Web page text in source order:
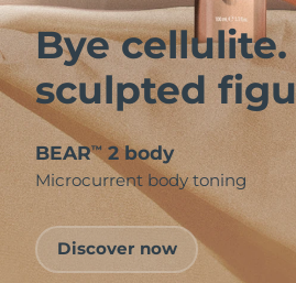
Bye
sculpted
BEAR™ 2 body
Microcurrent body toning
Discover now